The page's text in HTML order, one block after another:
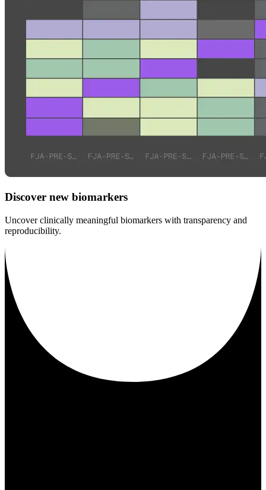
Discover new biomarkers
Uncover clinically meaningful biomarkers with transparency and
reproducibility.